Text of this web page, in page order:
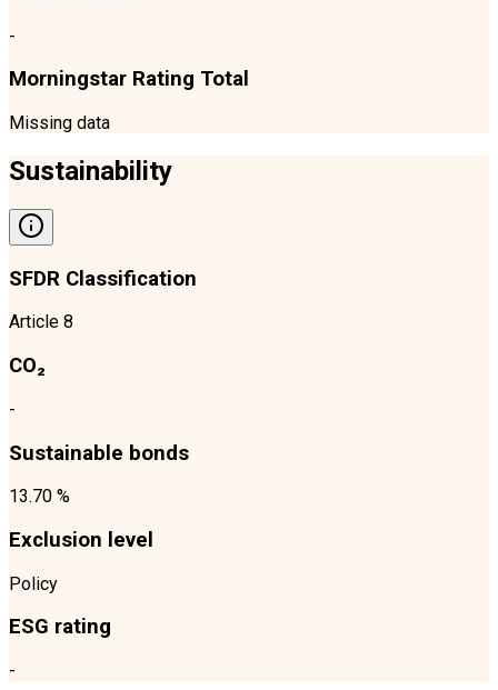
-
Morningstar Rating Total
Missing data
Sustainability
SFDR Classification
Article 8
CO₂
-
Sustainable bonds
13.70 %
Exclusion level
Policy
ESG rating
-